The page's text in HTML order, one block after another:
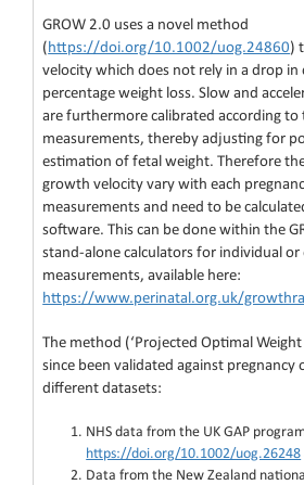
GROW 2.0 uses a novel method
( https://doi.org/10.1002/uog.24860)
velocity which does not rely in a drop in
percentage weight loss. Slow and
are furthermore calibrated according to
measurements, thereby adjusting for
estimation of fetal weight. Therefore
growth velocity vary with each
measurements and need to be
software. This can be done within the
stand-alone calculators for individual
measurements, available here:
https://www.perinatal.org.uk/
The method (‘Projected Optimal Weight
since been validated against
different datasets:
NHS data from the UK GAP
https://doi.org/10.1002/uog.26248
Data from the New Zealand